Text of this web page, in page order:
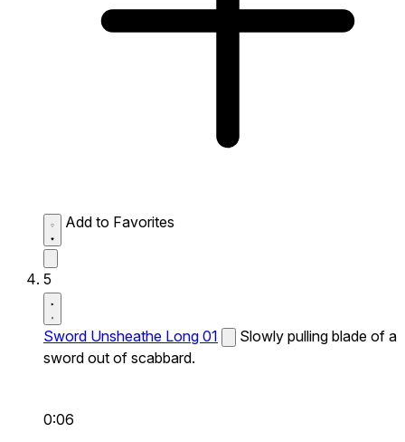
Add to Favorites
5
Sword Unsheathe Long 01
Slowly pulling blade of a
sword out of scabbard.
0:06